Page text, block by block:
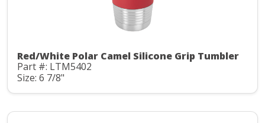
Red/White Polar Camel Silicone Grip Tumbler
Part #: LTM5402
Size: 6 7/8"